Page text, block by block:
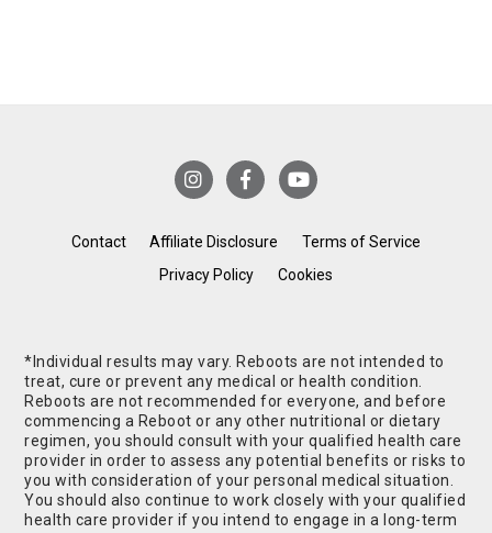
Contact Affiliate Disclosure
Terms of Service
Privacy Policy
Cookies
*Individual results may vary. Reboots are not intended to
treat, cure or prevent any medical or health condition.
Reboots are not recommended for everyone, and before
commencing a Reboot or any other nutritional or dietary
regimen, you should consult with your qualified health care
provider in order to assess any potential benefits or risks to
you with consideration of your personal medical situation.
You should also continue to work closely with your qualified
health care provider if you intend to engage in a long-term